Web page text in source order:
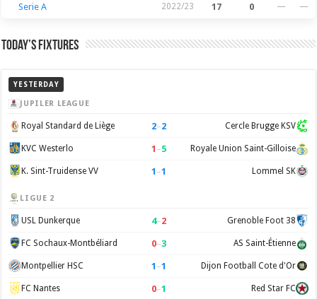
Serie A 2022/23 17 0 — —
Today’s Fixtures
YESTERDAY
JUPILER LEAGUE
Royal Standard de Liège 2–2 Cercle Brugge KSV
KVC Westerlo 1 –5 Royale Union Saint-Gilloise
K. Sint-Truidense VV 1 –1 Lommel SK
LIGUE 2
USL Dunkerque 4–2 Grenoble Foot 38
FC Sochaux-Montbéliard 0–3 AS Saint-Étienne
Montpellier HSC 1 –1 Dijon Football Cote d'Or
FC Nantes 0–1 Red Star FC